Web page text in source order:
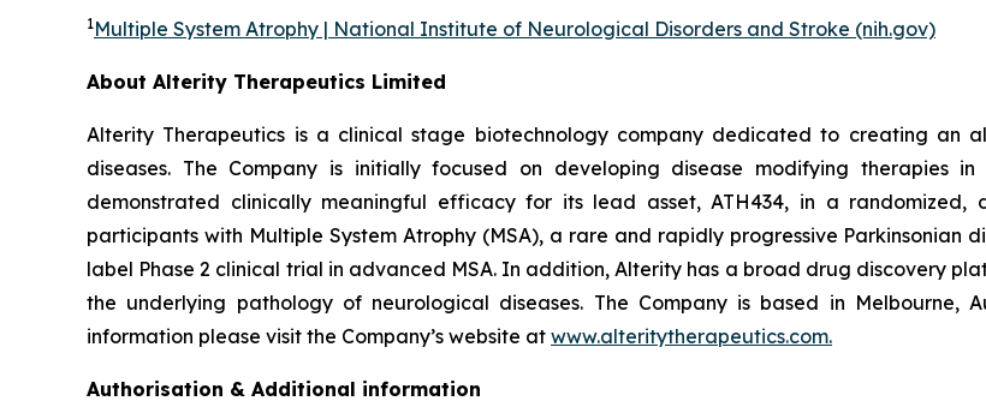
1Multiple System Atrophy | National Institute of Neurological Disorders and Stroke (nih.gov)
About Alterity Therapeutics Limited
Alterity Therapeutics is a clinical stage biotechnology company dedicated to creating an
diseases. The Company is initially focused on developing disease modifying therapies
demonstrated clinically meaningful efficacy for its lead asset, ATH434, in a randomized,
participants with Multiple System Atrophy (MSA), a rare and rapidly progressive Parkinsonian
label Phase 2 clinical trial in advanced MSA. In addition, Alterity has a broad drug discovery
the underlying pathology of neurological diseases. The Company is based in Melbourne,
information please visit the Company’s website at www.alteritytherapeutics.com.
Authorisation & Additional information